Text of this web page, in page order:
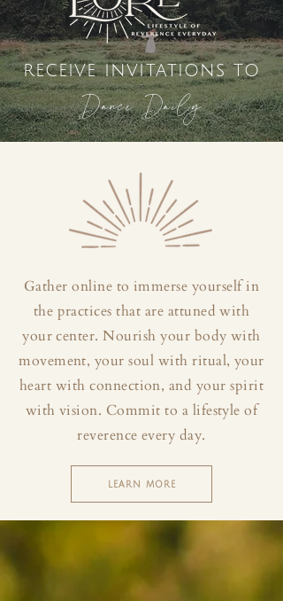
receive invitations to
Dance Daily
Gather online to immerse yourself in
the practices that are attuned with
your center. Nourish your body with
movement, your soul with ritual, your
heart with connection, and your spirit
with vision. Commit to a lifestyle of
reverence every day.
LEARN MORE